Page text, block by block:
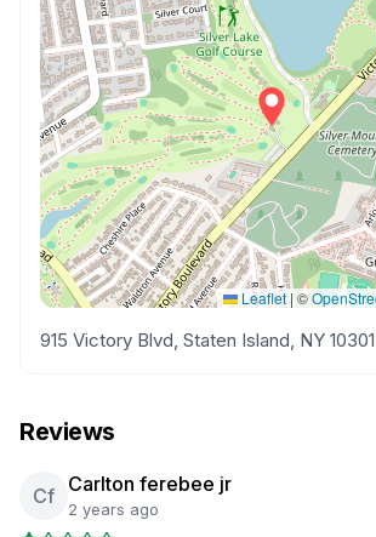
Leaflet | ©
915 Victory Blvd, Staten Island, NY 10301
Reviews
Cf Carlton ferebee jr
2 years ago